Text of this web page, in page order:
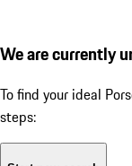
We are currently
To find your ideal
steps: